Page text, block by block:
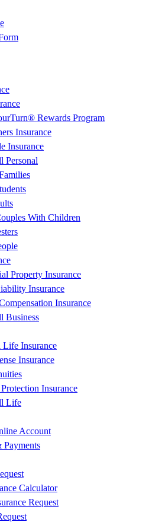
Rewards Program
Insurance
Insurance
Personal
With Children
Property Insurance
Insurance
Insurance
Business
Insurance
Insurance
Insurance
Life
Account
Calculator
Request